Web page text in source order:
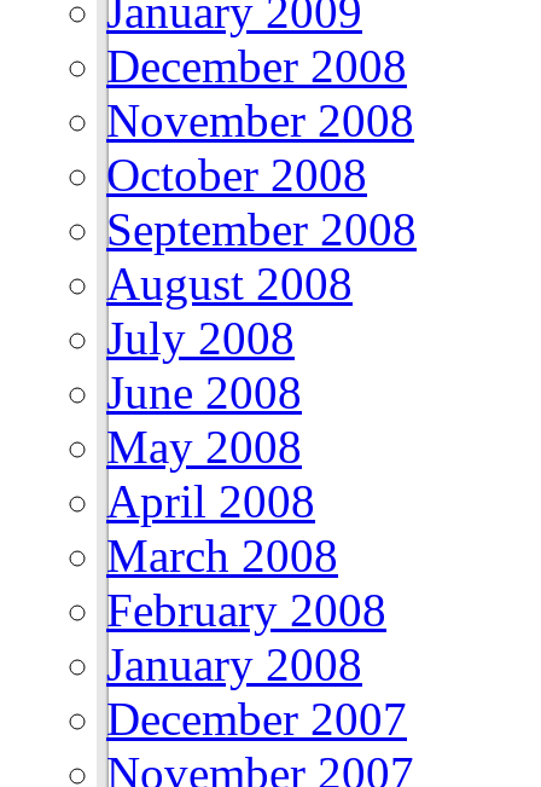
January 2009
December 2008
November 2008
October 2008
September 2008
August 2008
July 2008
June 2008
May 2008
April 2008
March 2008
February 2008
January 2008
December 2007
November 2007